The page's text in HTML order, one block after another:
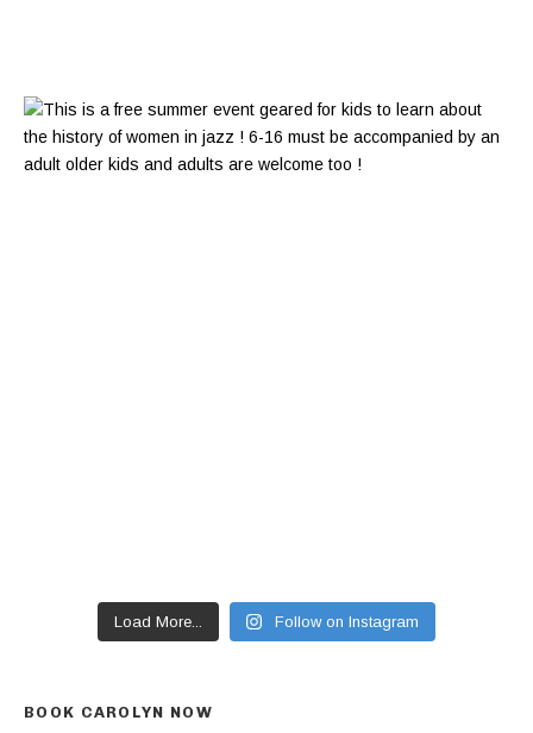
Load More... Follow on Instagram
BOOK CAROLYN NOW